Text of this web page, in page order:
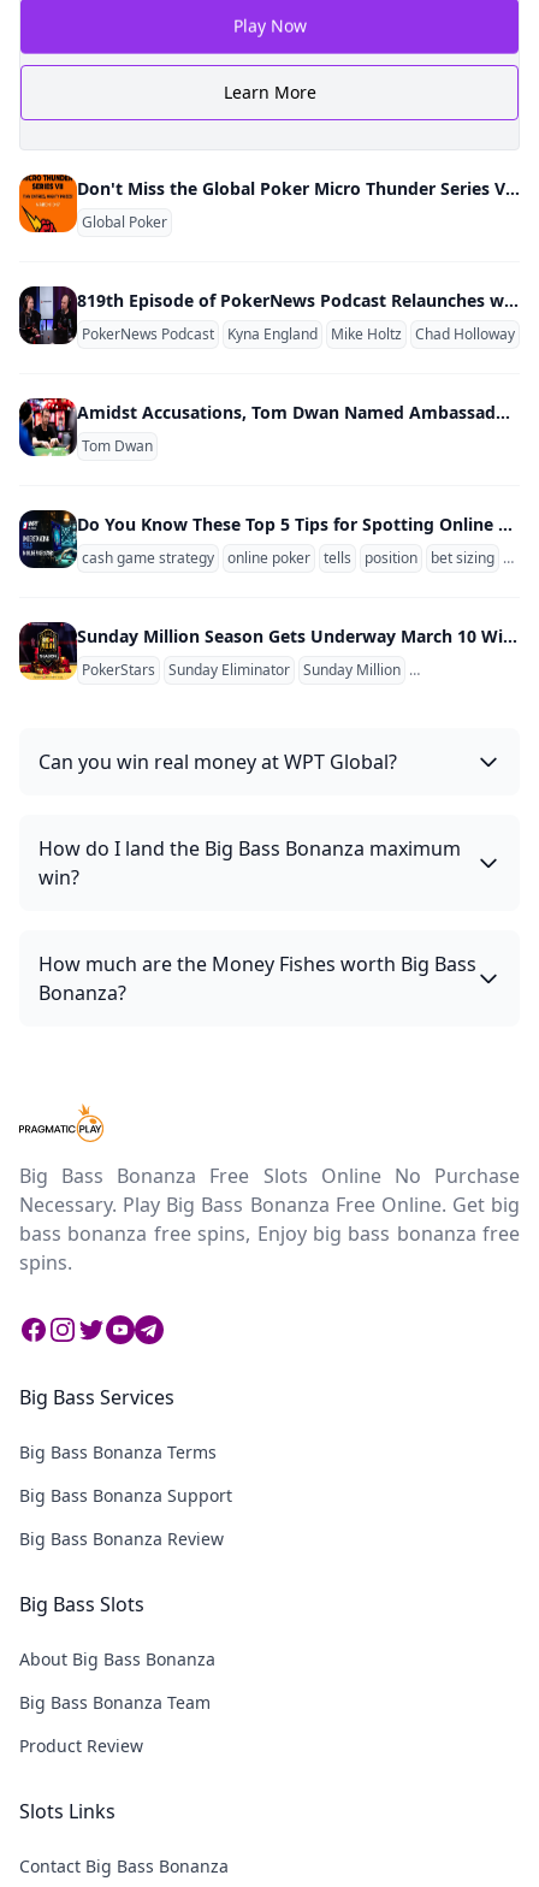
Play Now
Learn More
Don't Miss the Global Poker Micro Thunder Series VII March 10-17
Global Poker
819th Episode of PokerNews Podcast Relaunches w/ Video Show; Kyna England & Mike Holtz New Co-Hosts
PokerNews Podcast Kyna England Mike Holtz Chad Holloway
Amidst Accusations, Tom Dwan Named Ambassador of Unregulated Poker Site
Tom Dwan
Do You Know These Top 5 Tips for Spotting Online Poker Tells?
cash game strategy online poker tells position bet sizing
Sunday Million Season Gets Underway March 10 With PokerStars Adding Women's Sunday Tickets
PokerStars Sunday Eliminator Sunday Million Sunday Million
Can you win real money at WPT Global?
How do I land the Big Bass Bonanza maximum
win?
How much are the Money Fishes worth Big Bass
Bonanza?
Big Bass Bonanza Free Slots Online No Purchase
Necessary. Play Big Bass Bonanza Free Online. Get big
bass bonanza free spins, Enjoy big bass bonanza free
spins.
Facebook
Instagram
Twitter
Twitter
Twitter
Big Bass Services
Big Bass Bonanza Terms
Big Bass Bonanza Support
Big Bass Bonanza Review
Big Bass Slots
About Big Bass Bonanza
Big Bass Bonanza Team
Product Review
Slots Links
Contact Big Bass Bonanza